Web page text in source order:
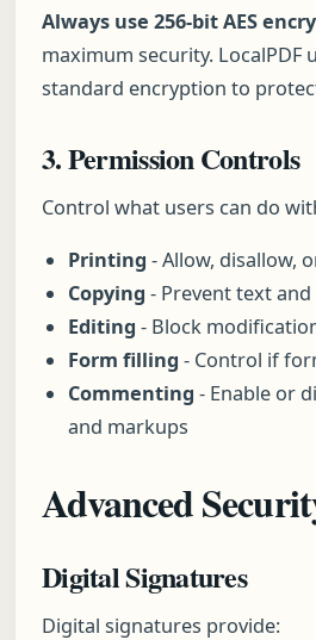
Always use 256-bit AES
maximum security. LocalPDF
standard encryption to
3. Permission Controls
Control what users can do
Printing - Allow, disallow,
Copying - Prevent text
Editing - Block
Form filling - Control if
Commenting - Enable or
and markups
Advanced
Digital Signatures
Digital signatures provide: